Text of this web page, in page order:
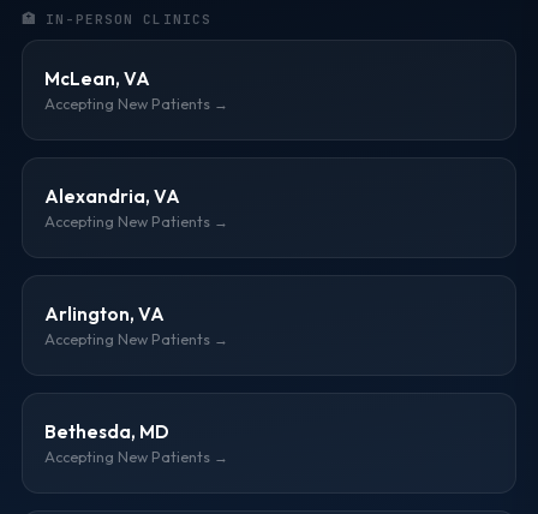
🏥 IN-PERSON CLINICS
McLean, VA
Accepting New Patients →
Alexandria, VA
Accepting New Patients →
Arlington, VA
Accepting New Patients →
Bethesda, MD
Accepting New Patients →